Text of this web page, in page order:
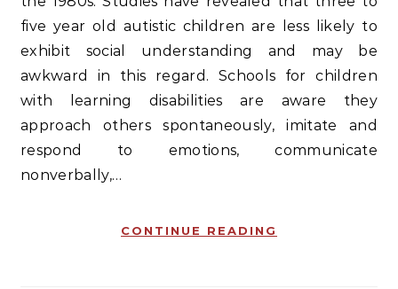
five year old autistic children are less likely to
exhibit social understanding and may be
awkward in this regard. Schools for children
with learning disabilities are aware they
approach others spontaneously, imitate and
respond to emotions, communicate
nonverbally,…
CONTINUE READING